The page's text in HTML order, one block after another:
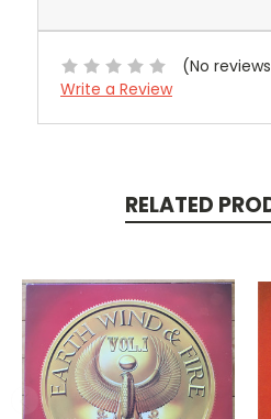
(No
Write a Review
RELATED